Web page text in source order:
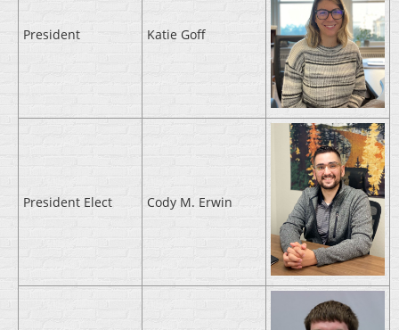
President Katie Goff
President Elect Cody M. Erwin